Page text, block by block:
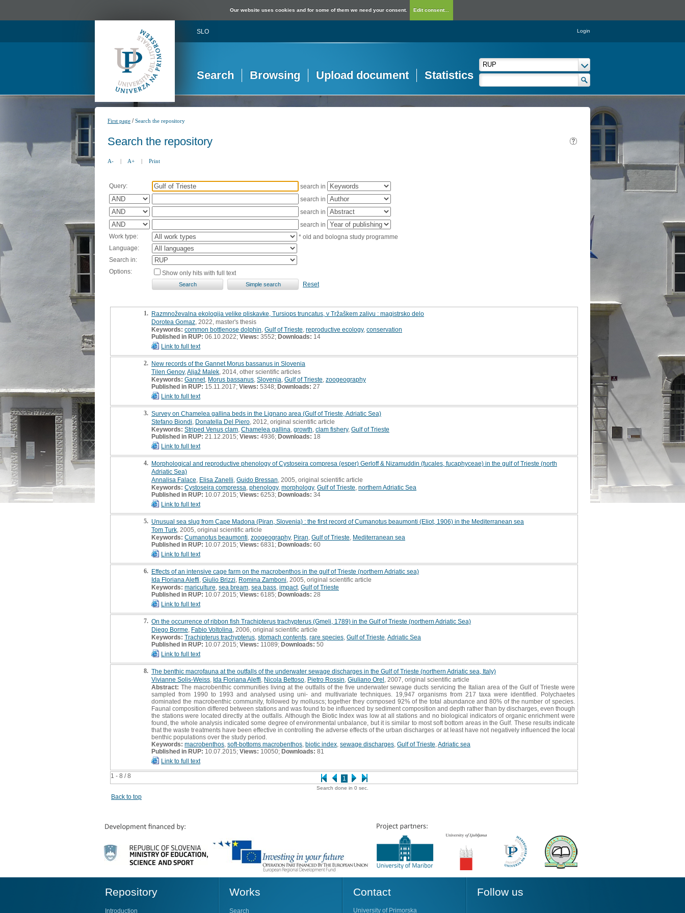
Our website uses cookies and for some of them we need your consent. Edit consent...
SLO Login
Search Browsing Upload document Statistics
First page /Search the repository
Search the repository
A- | A+ | Print
Query:
search in
search in
search in
search in
Work type:
* old and bologna study programme
Language:
Search in:
Options:
Show only hits with full text
Reset
1 - 8 / 8 1
1. Razmnoževalna ekologija velike pliskavke, Tursiops truncatus, v Tržaškem zalivu : magistrsko delo
Dorotea Gomaz , 2022, master's thesis
Keywords: common bottlenose dolphin Gulf of Trieste reproductive ecology, conservation
Published in RUP: 06.10.2022; Views: 3552; Downloads: 14
Link to full text
2. New records of the Gannet Morus bassanus in Slovenia
Tilen Genov, Aljaž Malek , 2014, other scientific articles
Keywords: Gannet, Morus bassanus Slovenia Gulf of Trieste zoogeography
Published in RUP: 15.11.2017; Views: 5348; Downloads: 27
Link to full text
3. Survey on Chamelea gallina beds in the Lignano area (Gulf of Trieste, Adriatic Sea)
Stefano Biondi Donatella Del Piero , 2012, original scientific article
Keywords: Striped Venus clam Chamelea gallina growth clam fishery, Gulf of Trieste
Published in RUP: 21.12.2015; Views: 4936; Downloads: 18
Link to full text
4. Morphological and reproductive phenology of Cystoseira compresa (esper) Gerloff & Nizamuddin (fucales, fucaphyceae) in the gulf of Trieste (north
Adriatic Sea)
Annalisa Falace Elisa Zanelli Guido Bressan , 2005, original scientific article
Keywords: Cystoseira compressa phenology, morphology, Gulf of Trieste northern Adriatic Sea
Published in RUP: 10.07.2015; Views: 6253; Downloads: 34
Link to full text
5. Unusual sea slug from Cape Madona (Piran, Slovenia) : the first record of Cumanotus beaumonti (Eliot, 1906) in the Mediterranean sea
Tom Turk , 2005, original scientific article
Keywords: Cumanotus beaumonti zoogeography, Piran Gulf of Trieste Mediterranean sea
Published in RUP: 10.07.2015; Views: 6831; Downloads: 60
Link to full text
6. Effects of an intensive cage farm on the macrobenthos in the gulf of Trieste (northern Adriatic sea)
Ida Floriana Aleffi Giulio Brizzi Romina Zamboni , 2005, original scientific article
Keywords: mariculture sea bream sea bass impact, Gulf of Trieste
Published in RUP: 10.07.2015; Views: 6185; Downloads: 28
Link to full text
7. On the occurrence of ribbon fish Trachipterus trachypterus (Gmeli, 1789) in the Gulf of Trieste (northern Adriatic Sea)
Diego Borme Fabio Voltolina , 2006, original scientific article
Keywords: Trachipterus trachypterus stomach contents rare species Gulf of Trieste Adriatic Sea
Published in RUP: 10.07.2015; Views: 11089; Downloads: 50
Link to full text
8. The benthic macrofauna at the outfalls of the underwater sewage discharges in the Gulf of Trieste (northern Adriatic sea, Italy)
Vivianne Solis-Weiss Ida Floriana Aleffi Nicola Bettoso Pietro Rossin Giuliano Orel , 2007, original scientific article
Abstract: The macrobenthic communities living at the outfalls of the five underwater sewage ducts servicing the Italian area of the Gulf of Trieste were
sampled from 1990 to 1993 and analysed using uni- and multivariate techniques. 19,947 organisms from 217 taxa were identified. Polychaetes
dominated the macrobenthic community, followed by molluscs; together they composed 92% of the total abundance and 80% of the number of species.
Faunal composition differed between stations and was found to be influenced by sediment composition and depth rather than by discharges, even though
the stations were located directly at the outfalls. Although the Biotic Index was low at all stations and no biological indicators of organic enrichment were
found, the whole analysis indicated some degree of environmental unbalance, but it is similar to most soft bottom areas in the Gulf. These results indicate
that the waste treatments have been effective in controlling the adverse effects of the urban discharges or at least have not negatively influenced the local
benthic populations over the study period.
Keywords: macrobenthos soft-bottoms macrobenthos biotic index sewage discharges Gulf of Trieste Adriatic sea
Published in RUP: 10.07.2015; Views: 10050; Downloads: 81
Link to full text
Search done in 0 sec.
Back to top
Repository
Introduction
Works
Search
Contact
University of Primorska
Follow us